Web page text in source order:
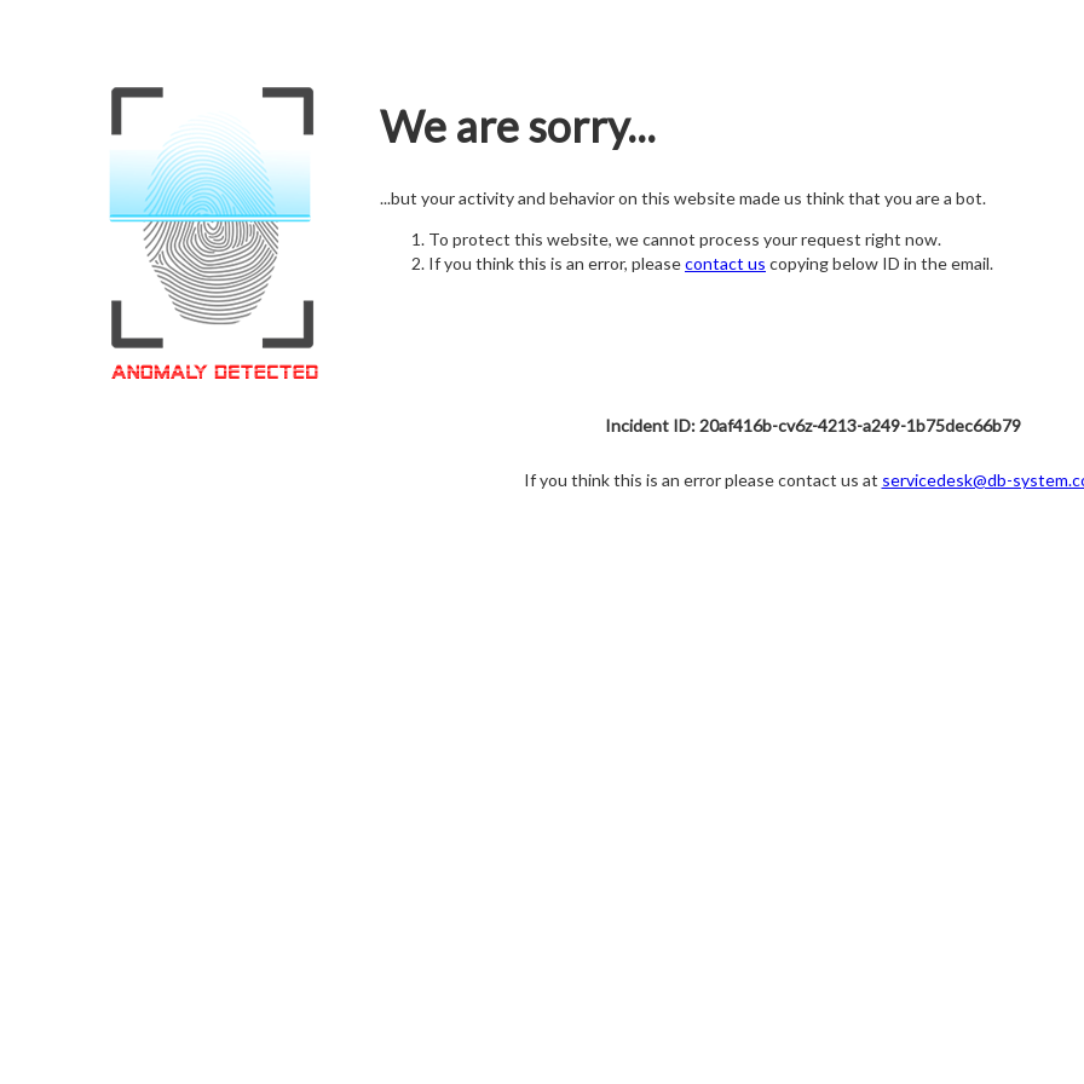
We are sorry...
...but your activity and behavior on this website made us think that you are a bot.
To protect this website, we cannot process your request right now.
If you think this is an error, pleasecontact us copying below ID in the email.
Incident ID: 20af416b-cv6z-4213-a249-1b75dec66b79
If you think this is an error please contact us at servicedesk@db-